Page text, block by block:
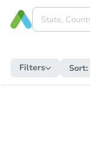
Filters Sort: